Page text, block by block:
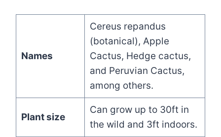
Names
Cereus repandus
(botanical), Apple
Cactus, Hedge cactus,
and Peruvian Cactus,
among others.
Plant size
Can grow up to 30ft in
the wild and 3ft indoors.